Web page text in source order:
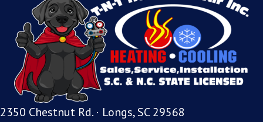
2350 Chestnut Rd. · Longs, SC 29568